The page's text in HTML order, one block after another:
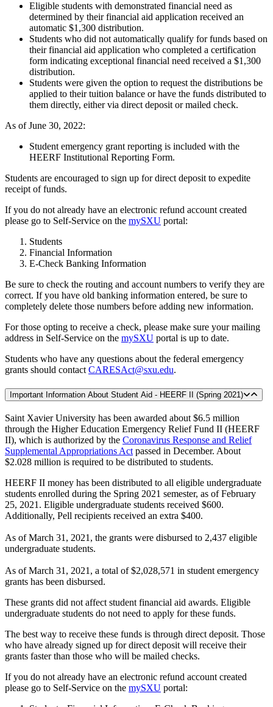
Eligible students with demonstrated financial need as
determined by their financial aid application received an
automatic $1,300 distribution.
Students who did not automatically qualify for funds based on
their financial aid application who completed a certification
form indicating exceptional financial need received a $1,300
distribution.
Students were given the option to request the distributions be
applied to their tuition balance or have the funds distributed to
them directly, either via direct deposit or mailed check.
As of June 30, 2022:
Student emergency grant reporting is included with the
HEERF Institutional Reporting Form.
Students are encouraged to sign up for direct deposit to expedite
receipt of funds.
If you do not already have an electronic refund account created
please go to Self-Service on the mySXU portal:
Students
Financial Information
E-Check Banking Information
Be sure to check the routing and account numbers to verify they are
correct. If you have old banking information entered, be sure to
completely delete those numbers before adding new information.
For those opting to receive a check, please make sure your mailing
address in Self-Service on the mySXU portal is up to date.
Students who have any questions about the federal emergency
grants should contactCARESAct@sxu.edu.
Important Information About Student Aid - HEERF II (Spring 2021)
Saint Xavier University has been awarded about $6.5 million
through the Higher Education Emergency Relief Fund II (HEERF
II), which is authorized by the Coronavirus Response and Relief
Supplemental Appropriations Act passed in December. About
$2.028 million is required to be distributed to students.
HEERF II money has been distributed to all eligible undergraduate
students enrolled during the Spring 2021 semester, as of February
25, 2021. Eligible undergraduate students received $600.
Additionally, Pell recipients received an extra $400.
As of March 31, 2021, the grants were disbursed to 2,437 eligible
undergraduate students.
As of March 31, 2021, a total of $2,028,571 in student emergency
grants has been disbursed.
These grants did not affect student financial aid awards. Eligible
undergraduate students do not need to apply for these funds.
The best way to receive these funds is through direct deposit. Those
who have already signed up for direct deposit will receive their
grants faster than those who will be mailed checks.
If you do not already have an electronic refund account created
please go to Self-Service on the mySXU portal: